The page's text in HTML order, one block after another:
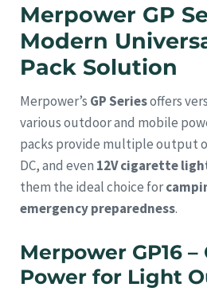
Merpower GP
Modern
Pack Solution
Merpower’s GP Seriesoffers
various outdoor and mobile
packs provide multiple output
DC, and even 12V cigarette
them the ideal choice for
emergency preparedness.
Merpower GP16
Power for Light